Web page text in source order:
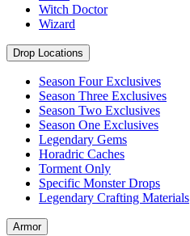
Witch Doctor
Wizard
Drop Locations
Season Four Exclusives
Season Three Exclusives
Season Two Exclusives
Season One Exclusives
Legendary Gems
Horadric Caches
Torment Only
Specific Monster Drops
Legendary Crafting Materials
Armor